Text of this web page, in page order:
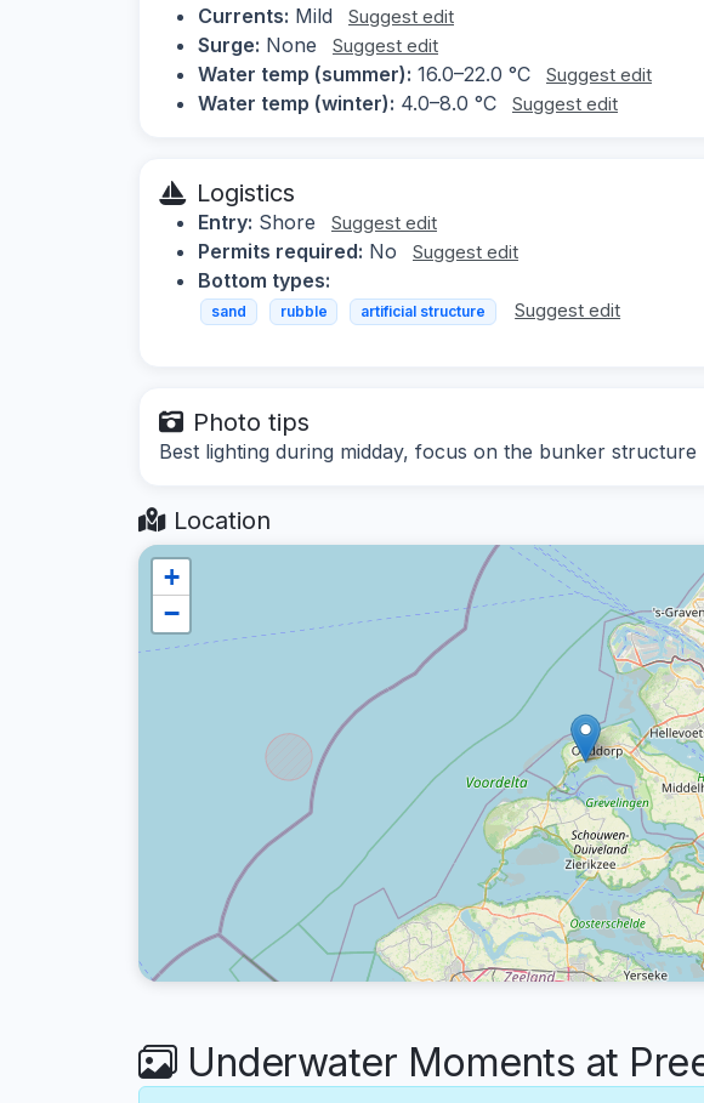
Currents: Mild Suggest edit
Surge: None Suggest edit
Water temp (summer): 16.0–22.0 °C Suggest edit
Water temp (winter): 4.0–8.0 °C Suggest edit
Logistics
Entry: Shore Suggest edit
Permits required: No Suggest edit
Bottom types:
sand rubble artificial structure Suggest edit
Photo tips
Best lighting during midday, focus on the bunker structure
Location
+
−
Underwater Moments at